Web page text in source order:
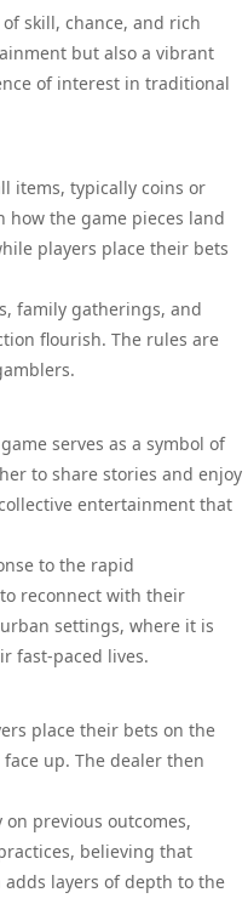
skill, chance, and rich
but also a vibrant
of interest in traditional
items, typically coins or
how the game pieces land
players place their bets
family gatherings, and
flourish. The rules are
serves as a symbol of
to share stories and enjoy
entertainment that
to the rapid
reconnect with their
settings, where it is
fast-paced lives.
place their bets on the
up. The dealer then
previous outcomes,
believing that
layers of depth to the